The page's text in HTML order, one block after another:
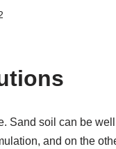
Sand soil can be
and on the